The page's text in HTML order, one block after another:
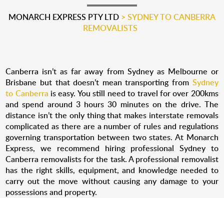
MONARCH EXPRESS PTY LTD > SYDNEY TO CANBERRA
REMOVALISTS
Canberra isn’t as far away from Sydney as Melbourne or
Brisbane but that doesn’t mean transporting from Sydney
to Canberra is easy. You still need to travel for over 200kms
and spend around 3 hours 30 minutes on the drive. The
distance isn’t the only thing that makes interstate removals
complicated as there are a number of rules and regulations
governing transportation between two states. At Monarch
Express, we recommend hiring professional Sydney to
Canberra removalists for the task. A professional removalist
has the right skills, equipment, and knowledge needed to
carry out the move without causing any damage to your
possessions and property.